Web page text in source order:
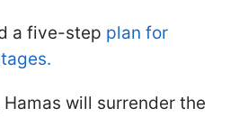
a five-step plan for
will surrender the